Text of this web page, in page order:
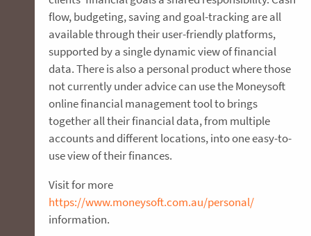
flow, budgeting, saving and goal-tracking are all
available through their user-friendly platforms,
supported by a single dynamic view of financial
data. There is also a personal product where those
not currently under advice can use the Moneysoft
online financial management tool to brings
together all their financial data, from multiple
accounts and different locations, into one easy-to-
use view of their finances.
Visit for more
https://www.moneysoft.com.au/personal/
information.